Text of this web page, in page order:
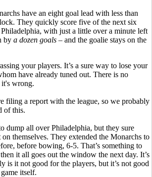
have an eight goal lead with less than
They quickly score five of the next six
with just a little over a minute left
by a dozen goals – and the goalie stays on the
your players. It’s a sure way to lose your
have already tuned out. There is no
wrong.
filing a report with the league, so we probably
of this.
dump all over Philadelphia, but they sure
themselves. They extended the Monarchs to
before bowing, 6-5. That’s something to
it all goes out the window the next day. It’s
is it not good for the players, but it’s not good
itself.